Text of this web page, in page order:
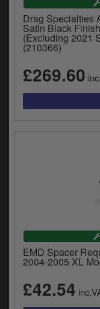
Drag Specialties
Satin Black
(Excluding 2021
(210366)
£269.60
EMD Spacer
2004-2005 XL
£42.54